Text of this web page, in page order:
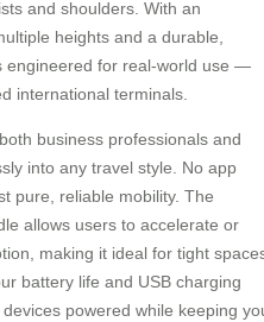
and shoulders. With an
heights and a durable,
engineered for real-world use —
international terminals.
business professionals and
into any travel style. No app
pure, reliable mobility. The
allows users to accelerate or
making it ideal for tight
battery life and USB charging
powered while keeping